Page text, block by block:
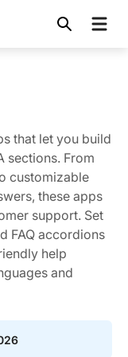
that let you build
sections. From
customizable
these apps
support. Set
FAQ accordions
help
and